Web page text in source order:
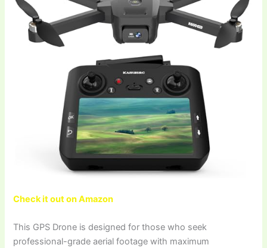
Check it out on Amazon
This GPS Drone is designed for those who seek
professional-grade aerial footage with maximum